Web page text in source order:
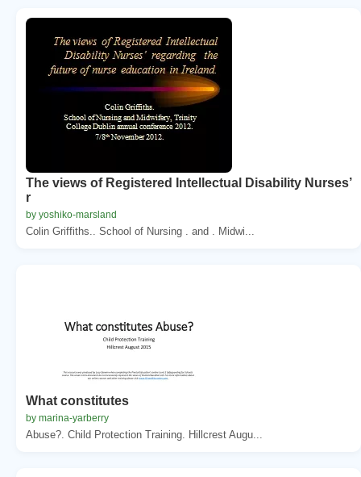
The views of Registered Intellectual Disability Nurses’
r
by yoshiko-marsland
Colin Griffiths.. School of Nursing . and . Midwi...
What constitutes
by marina-yarberry
Abuse?. Child Protection Training. Hillcrest Augu...